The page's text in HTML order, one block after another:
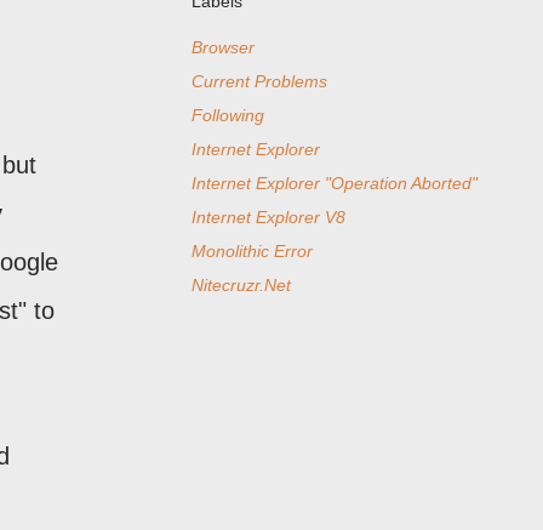
to
Browser
Current Problems
Following
Internet Explorer
Internet Explorer "Operation Aborted"
Internet Explorer V8
Monolithic Error
Nitecruzr.Net